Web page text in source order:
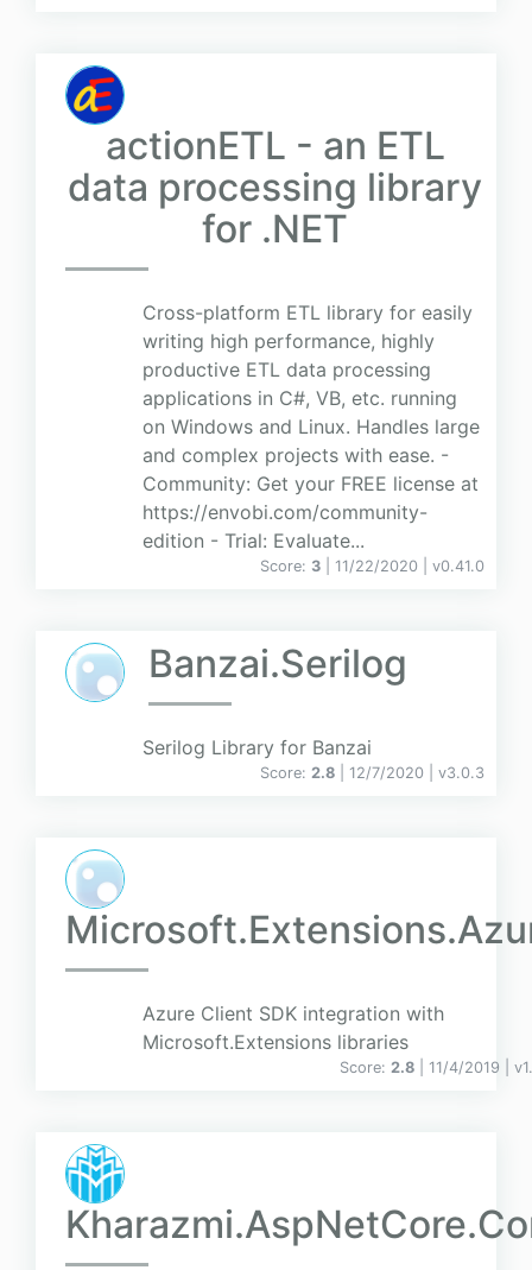
actionETL - an ETL
data processing library
for .NET
Cross-platform ETL library for easily
writing high performance, highly
productive ETL data processing
applications in C#, VB, etc. running
on Windows and Linux. Handles large
and complex projects with ease. -
Community: Get your FREE license at
https://envobi.com/community-
edition - Trial: Evaluate...
Score: 3 | 11/22/2020 | v0.41.0
Banzai.Serilog
Serilog Library for Banzai
Score: 2.8 | 12/7/2020 | v3.0.3
Azure Client SDK integration with
Microsoft.Extensions libraries
Score: 2.8 | 11/4/2019 | v